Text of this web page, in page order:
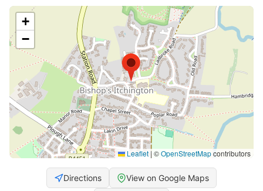
+
−
Leaflet | ©OpenStreetMapcontributors
Directions View on Google Maps